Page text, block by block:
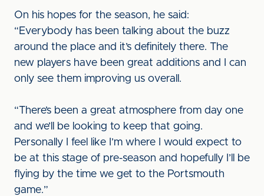
On his hopes for the season, he said:
“Everybody has been talking about the buzz
around the place and it’s definitely there. The
new players have been great additions and I can
only see them improving us overall.
“There’s been a great atmosphere from day one
and we’ll be looking to keep that going.
Personally I feel like I’m where I would expect to
be at this stage of pre-season and hopefully I’ll be
flying by the time we get to the Portsmouth
game.”